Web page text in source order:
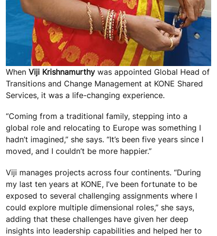
When Viji Krishnamurthy was appointed Global Head of
Transitions and Change Management at KONE Shared
Services, it was a life-changing experience.
“Coming from a traditional family, stepping into a
global role and relocating to Europe was something I
hadn’t imagined,” she says. “It’s been five years since I
moved, and I couldn’t be more happier.”
Viji manages projects across four continents. “During
my last ten years at KONE, I’ve been fortunate to be
exposed to several challenging assignments where I
could explore multiple dimensional roles,” she says,
adding that these challenges have given her deep
insights into leadership capabilities and helped her to